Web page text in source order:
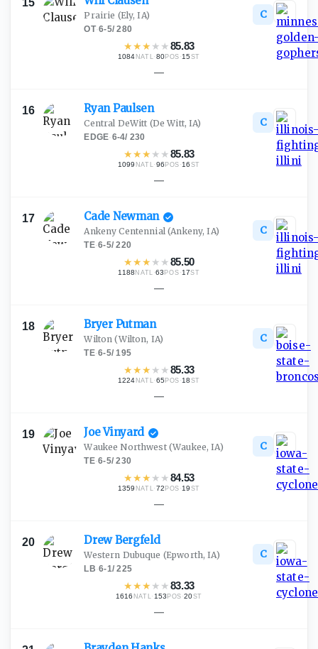
15
Prairie (Ely, IA)
OT·6-5/280
★★★ ★ ★85.83
1084 NATL·80POS ·15 ST
C
—
16 RyanPaulsen
Central DeWitt (De Witt, IA)
EDGE·6-4/ 230
★★★ ★ ★85.83
1099 NATL·96 POS ·16 ST
C
—
17 Cade Newman
Ankeny Centennial(Ankeny, IA)
TE·6-5/220
★★★ ★ ★85.50
1188NATL ·63POS ·17ST
C
—
18 BryerPutman
Wilton (Wilton, IA)
TE·6-5/195
★★★ ★ ★85.33
1224 NATL·65 POS ·18 ST
C
—
19 JoeVinyard
Waukee Northwest(Waukee, IA)
TE·6-5/230
★★★ ★ ★84.53
1359 NATL·72 POS ·19 ST
C
—
20 DrewBergfeld
Western Dubuque (Epworth, IA)
LB·6-1/225
★★★ ★ ★83.33
1616 NATL· 153 POS ·20ST
C
—